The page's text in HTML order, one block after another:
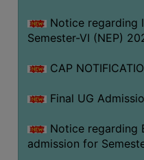
CANTEEN
SEMINARS
WORKSHOPS
STUDY
Notice regarding
Semester-VI (NEP)
CAP
Final UG
Notice regarding
admission for